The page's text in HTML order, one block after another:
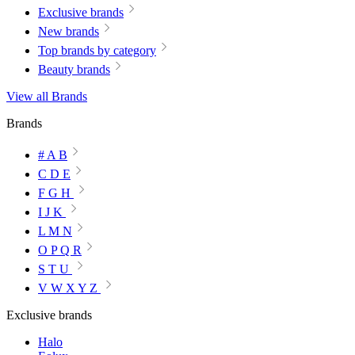
Exclusive brands
New brands
Top brands by category
Beauty brands
View all Brands
Brands
# A B
C D E
F G H
I J K
L M N
O P Q R
S T U
V W X Y Z
Exclusive brands
Halo